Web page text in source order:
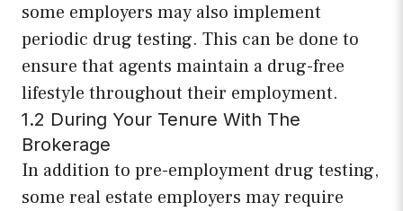
some employers may also implement
periodic drug testing. This can be done to
ensure that agents maintain a drug-free
lifestyle throughout their employment.
1.2 During Your Tenure With The
Brokerage
In addition to pre-employment drug testing,
some real estate employers may require